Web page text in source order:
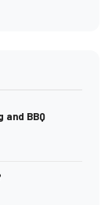
and BBQ